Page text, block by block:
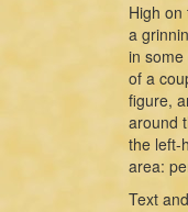
High
a
in
of a
figure,
around
the left-
area:
Text